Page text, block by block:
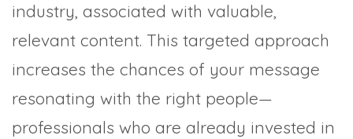
industry, associated with valuable,
relevant content. This targeted approach
increases the chances of your message
resonating with the right people—
professionals who are already invested in